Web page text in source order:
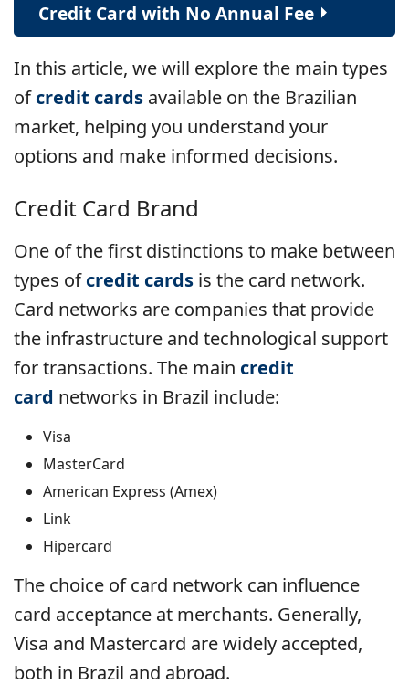
Credit Card with No Annual Fee
In this article, we will explore the main types
ofcredit cards available on the Brazilian
market, helping you understand your
options and make informed decisions.
Credit Card Brand
One of the first distinctions to make between
types ofcredit cards is the card network.
Card networks are companies that provide
the infrastructure and technological support
for transactions. The main credit
card networks in Brazil include:
Visa
MasterCard
American Express (Amex)
Link
Hipercard
The choice of card network can influence
card acceptance at merchants. Generally,
Visa and Mastercard are widely accepted,
both in Brazil and abroad.